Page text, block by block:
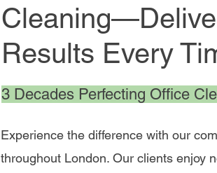
Results Every
3 Decades Perfecting Office
Experience the difference with our
throughout London. Our clients enjoy